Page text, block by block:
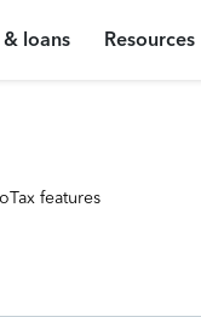
& loans Resources
features